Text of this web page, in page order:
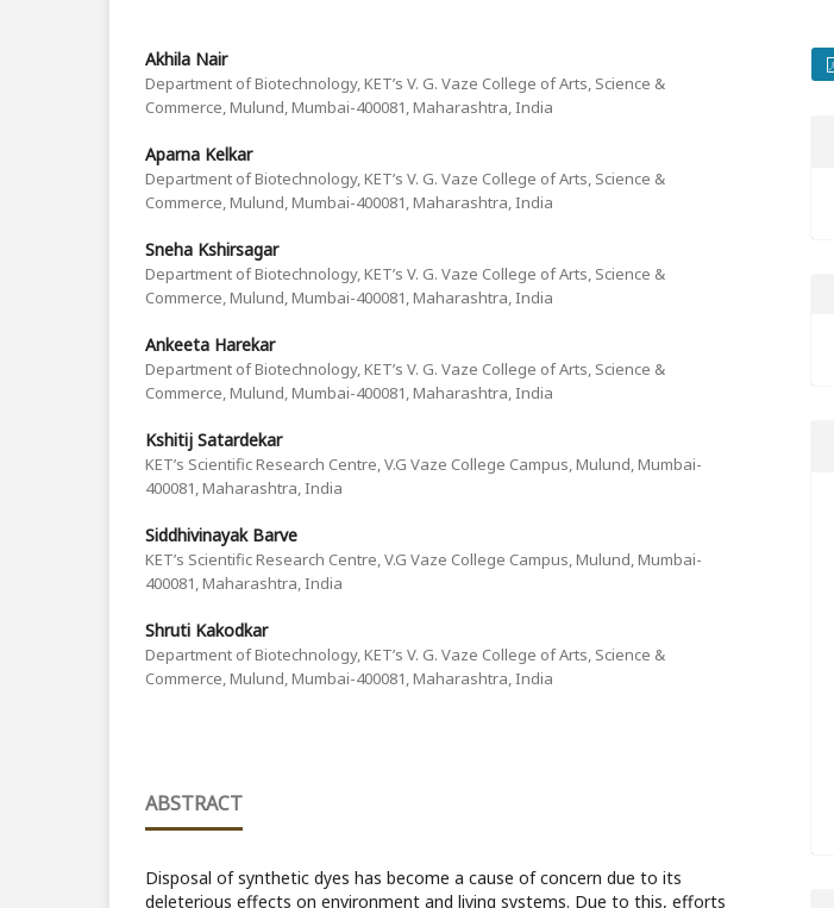
Akhila Nair
Department of Biotechnology, KET’s V. G. Vaze College of Arts, Science &
Commerce, Mulund, Mumbai-400081, Maharashtra, India
Aparna Kelkar
Department of Biotechnology, KET’s V. G. Vaze College of Arts, Science &
Commerce, Mulund, Mumbai-400081, Maharashtra, India
Sneha Kshirsagar
Department of Biotechnology, KET’s V. G. Vaze College of Arts, Science &
Commerce, Mulund, Mumbai-400081, Maharashtra, India
Ankeeta Harekar
Department of Biotechnology, KET’s V. G. Vaze College of Arts, Science &
Commerce, Mulund, Mumbai-400081, Maharashtra, India
Kshitij Satardekar
KET’s Scientific Research Centre, V.G Vaze College Campus, Mulund, Mumbai-
400081, Maharashtra, India
Siddhivinayak Barve
KET’s Scientific Research Centre, V.G Vaze College Campus, Mulund, Mumbai-
400081, Maharashtra, India
Shruti Kakodkar
Department of Biotechnology, KET’s V. G. Vaze College of Arts, Science &
Commerce, Mulund, Mumbai-400081, Maharashtra, India
ABSTRACT
Disposal of synthetic dyes has become a cause of concern due to its
deleterious effects on environment and living systems. Due to this, efforts